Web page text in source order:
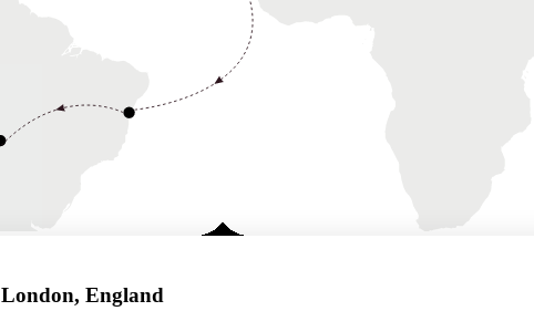
London, England